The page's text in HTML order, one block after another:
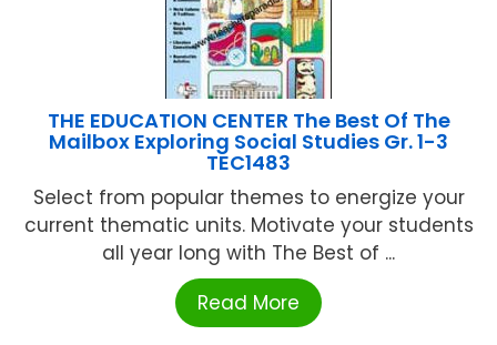
THE EDUCATION CENTER The Best Of The
Mailbox Exploring Social Studies Gr. 1-3
TEC1483
Select from popular themes to energize your
current thematic units. Motivate your students
all year long with The Best of ...
Read More